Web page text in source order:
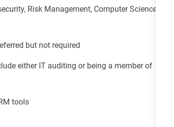
Risk Management, Computer Science,
but not required
either IT auditing or being a member of
tools